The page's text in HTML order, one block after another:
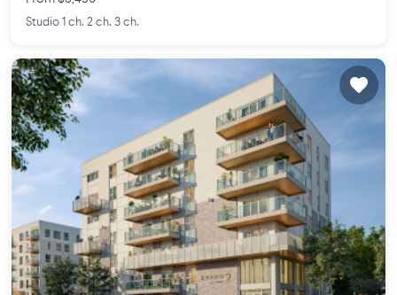
Studio 1 ch. 2 ch. 3 ch.